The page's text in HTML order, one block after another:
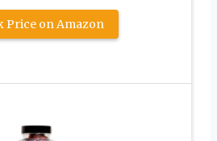
Price on Amazon